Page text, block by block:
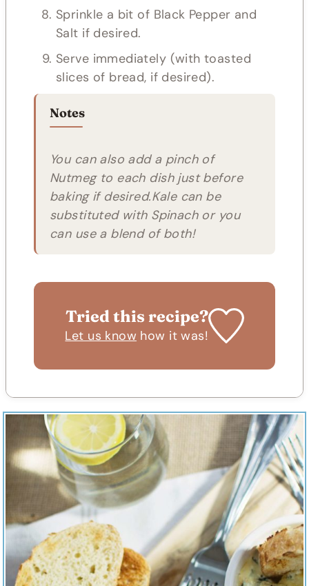
Sprinkle a bit of Black Pepper and
Salt if desired.
Serve immediately (with toasted
slices of bread, if desired).
Notes
You can also add a pinch of
Nutmeg to each dish just before
baking if desired.Kale can be
substituted with Spinach or you
can use a blend of both!
Tried this recipe?
Let us know how it was!